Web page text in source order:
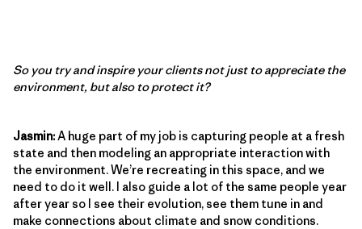
So you try and inspire your clients not just to appreciate the
environment, but also to protect it?
Jasmin:A huge part of my job is capturing people at a fresh
state and then modeling an appropriate interaction with
the environment. We’re recreating in this space, and we
need to do it well. I also guide a lot of the same people year
after year so I see their evolution, see them tune in and
make connections about climate and snow conditions.